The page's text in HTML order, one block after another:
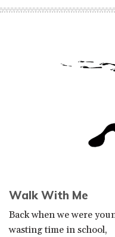
Walk With Me
Back when we were
wasting time in school,